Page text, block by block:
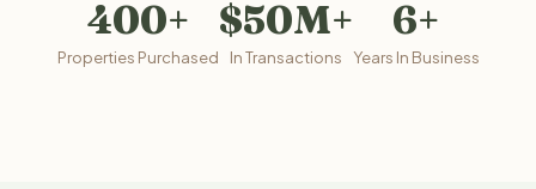
400+
Properties Purchased
$50M+
In Transactions
6+
Years In Business